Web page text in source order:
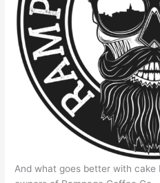
And what goes better with